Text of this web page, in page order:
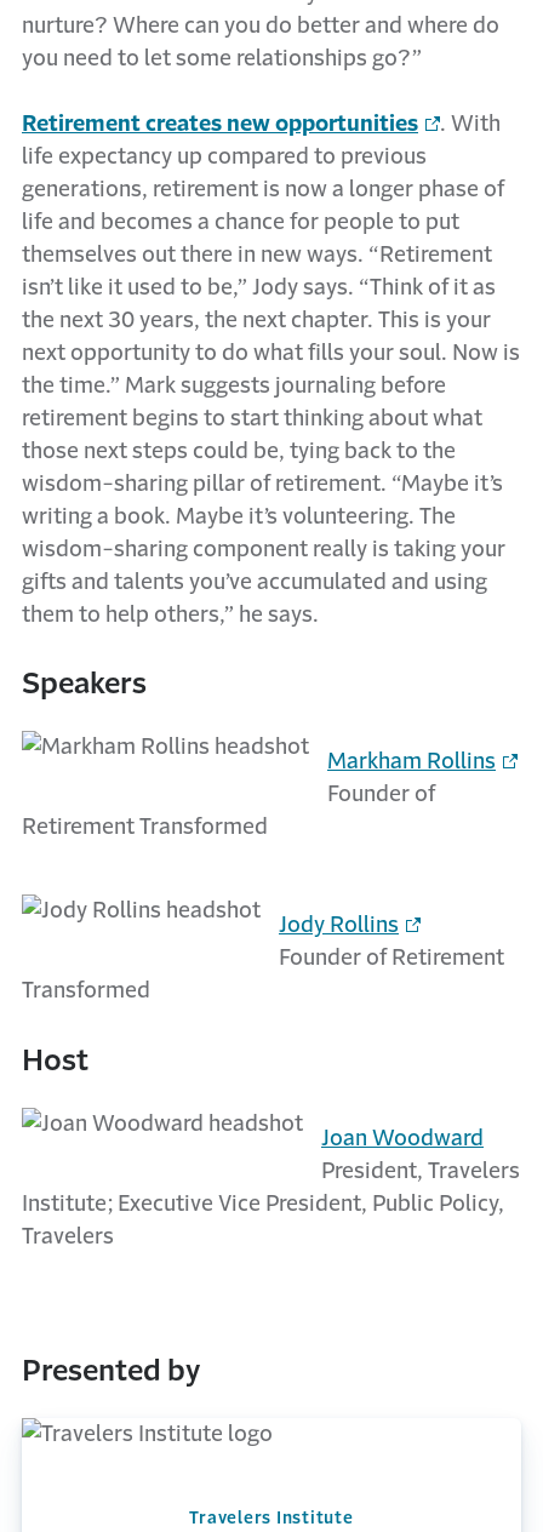
nurture? Where can you do better and where do
you need to let some relationships go?”
Retirement creates new opportunities
. With
life expectancy up compared to previous
generations, retirement is now a longer phase of
life and becomes a chance for people to put
themselves out there in new ways. “Retirement
isn’t like it used to be,” Jody says. “Think of it as
the next 30 years, the next chapter. This is your
next opportunity to do what fills your soul. Now is
the time.” Mark suggests journaling before
retirement begins to start thinking about what
those next steps could be, tying back to the
wisdom-sharing pillar of retirement. “Maybe it’s
writing a book. Maybe it’s volunteering. The
wisdom-sharing component really is taking your
gifts and talents you’ve accumulated and using
them to help others,” he says.
Speakers
Markham Rollins
Founder of
Retirement Transformed
Jody Rollins
Founder of Retirement
Transformed
Host
Joan Woodward
President, Travelers
Institute; Executive Vice President, Public Policy,
Travelers
Presented by
Travelers Institute